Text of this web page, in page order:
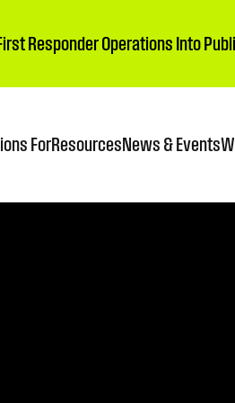
Responder Operations Into
ForResourcesNews & Events